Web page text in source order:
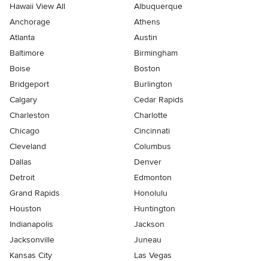
Hawaii View All
Albuquerque
Anchorage
Athens
Atlanta
Austin
Baltimore
Birmingham
Boise
Boston
Bridgeport
Burlington
Calgary
Cedar Rapids
Charleston
Charlotte
Chicago
Cincinnati
Cleveland
Columbus
Dallas
Denver
Detroit
Edmonton
Grand Rapids
Honolulu
Houston
Huntington
Indianapolis
Jackson
Jacksonville
Juneau
Kansas City
Las Vegas